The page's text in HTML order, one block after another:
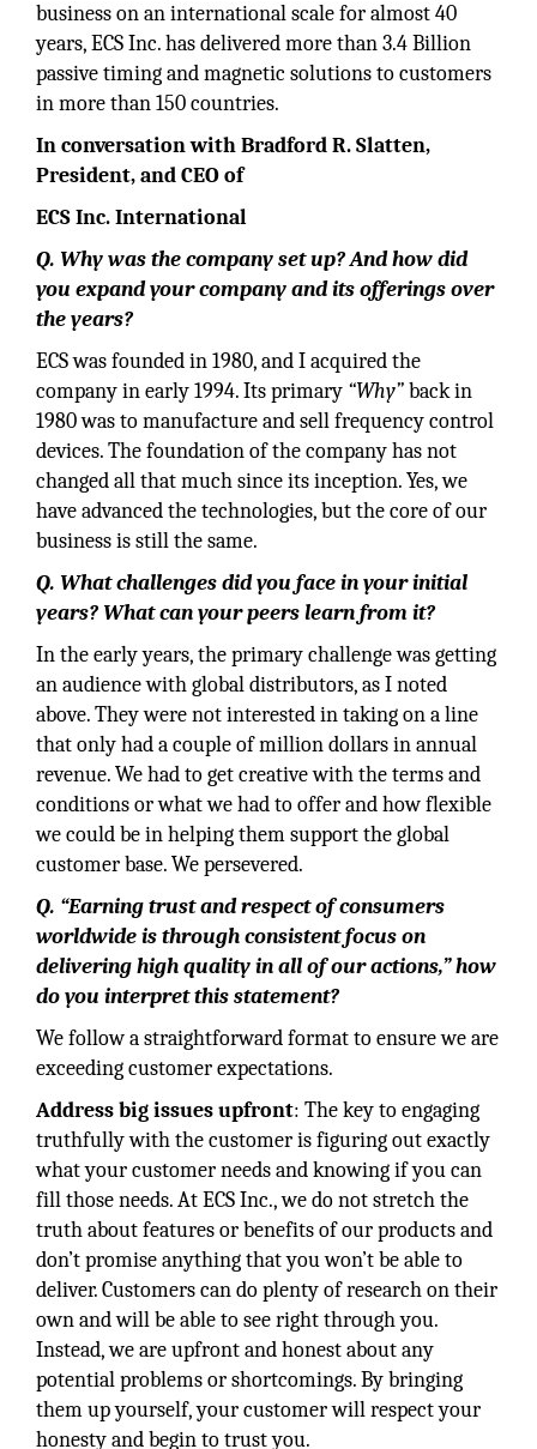
business on an international scale for almost 40
years, ECS Inc. has delivered more than 3.4 Billion
passive timing and magnetic solutions to customers
in more than 150 countries.
In conversation with Bradford R. Slatten,
President, and CEO of
ECS Inc. International
Q. Why was the company set up? And how did
you expand your company and its offerings over
the years?
ECS was founded in 1980, and I acquired the
company in early 1994. Its primary “Why”back in
1980 was to manufacture and sell frequency control
devices. The foundation of the company has not
changed all that much since its inception. Yes, we
have advanced the technologies, but the core of our
business is still the same.
Q. What challenges did you face in your initial
years? What can your peers learn from it?
In the early years, the primary challenge was getting
an audience with global distributors, as I noted
above. They were not interested in taking on a line
that only had a couple of million dollars in annual
revenue. We had to get creative with the terms and
conditions or what we had to offer and how flexible
we could be in helping them support the global
customer base. We persevered.
Q. “Earning trust and respect of consumers
worldwide is through consistent focus on
delivering high quality in all of our actions,” how
do you interpret this statement?
We follow a straightforward format to ensure we are
exceeding customer expectations.
Address big issues upfront: The key to engaging
truthfully with the customer is figuring out exactly
what your customer needs and knowing if you can
fill those needs. At ECS Inc., we do not stretch the
truth about features or benefits of our products and
don’t promise anything that you won’t be able to
deliver. Customers can do plenty of research on their
own and will be able to see right through you.
Instead, we are upfront and honest about any
potential problems or shortcomings. By bringing
them up yourself, your customer will respect your
honesty and begin to trust you.